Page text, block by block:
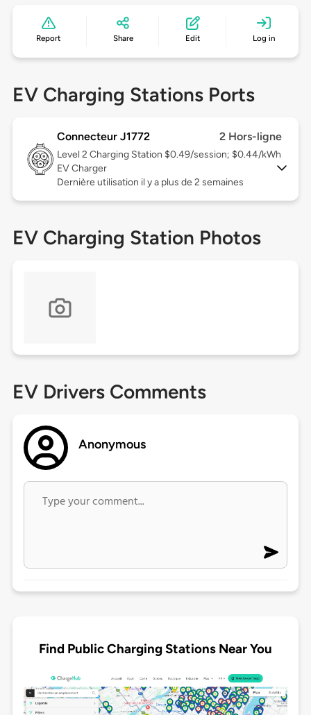
Report Share Edit Log in
EV Charging Stations Ports
Connecteur J1772 2 Hors-ligne
Level 2 Charging Station $0.49/session; $0.44/kWh
EV Charger
Dernière utilisation il y a plus de 2 semaines
EV Charging Station Photos
EV Drivers Comments
Anonymous
Find Public Charging Stations Near You